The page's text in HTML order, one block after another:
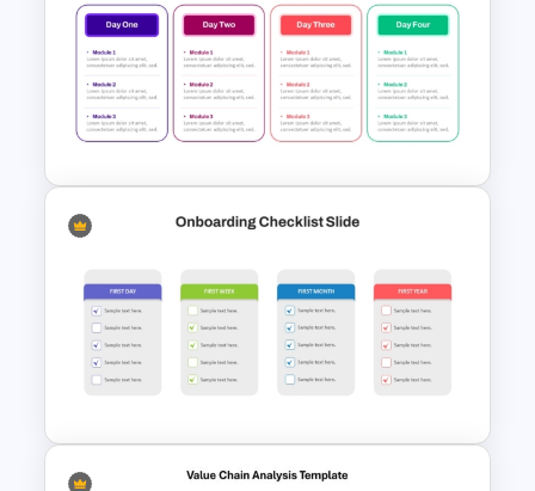
Event Schedule Timeline
Template for PowerPoint &
Google Slides
Multi Day Training Agenda for
PowerPoint Presentation &
Google Slides